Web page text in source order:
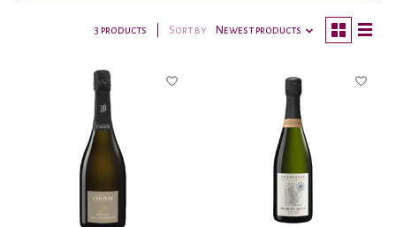
3 products Sort by Newest products